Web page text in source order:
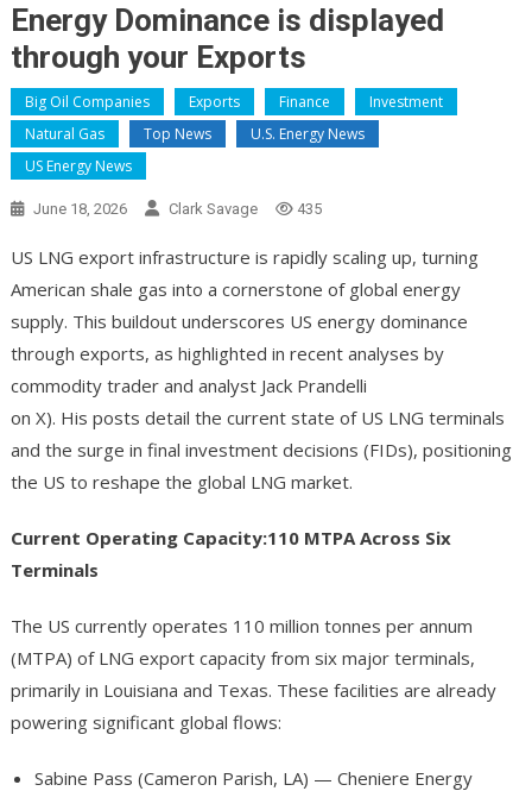
Energy Dominance is displayed
through your Exports
Big Oil Companies Exports Finance
Investment
Natural Gas
Top News
U.S. Energy News
US Energy News
June 18, 2026 Clark Savage 435
US LNG export infrastructure is rapidly scaling up, turning
American shale gas into a cornerstone of global energy
supply. This buildout underscores US energy dominance
through exports, as highlighted in recent analyses by
commodity trader and analyst Jack Prandelli
on X). His posts detail the current state of US LNG terminals
and the surge in final investment decisions (FIDs), positioning
the US to reshape the global LNG market.
Current Operating Capacity:110 MTPA Across Six
Terminals
The US currently operates 110 million tonnes per annum
(MTPA) of LNG export capacity from six major terminals,
primarily in Louisiana and Texas. These facilities are already
powering significant global flows:
Sabine Pass (Cameron Parish, LA) — Cheniere Energy